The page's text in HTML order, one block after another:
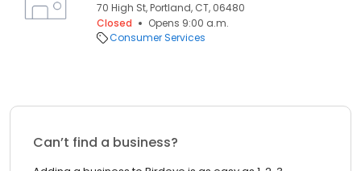
70 High St, Portland, CT, 06480
Closed
Opens 9:00 a.m.
Consumer Services
Can’t find a business?